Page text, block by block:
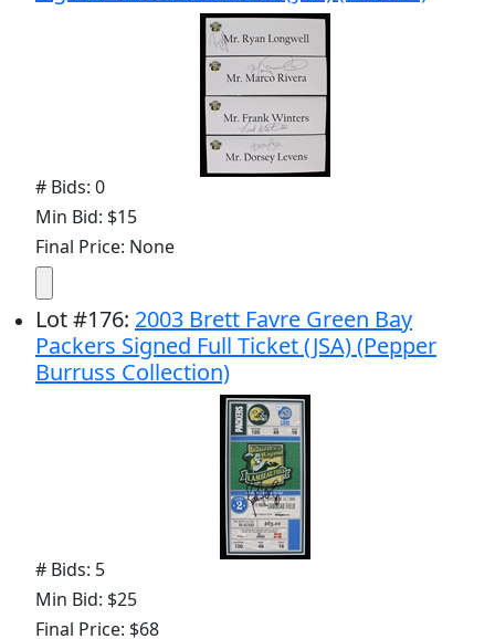
# Bids: 0
Min Bid: $15
Final Price: None
Lot#176: 2003 Brett Favre Green Bay
Packers Signed Full Ticket (JSA) (Pepper
Burruss Collection)
# Bids: 5
Min Bid: $25
Final Price: $68